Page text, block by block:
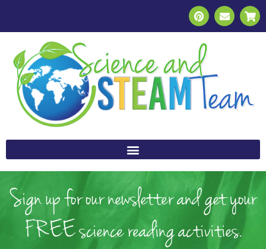
Sign up for our newsletter and get your
FREE science reading activities.